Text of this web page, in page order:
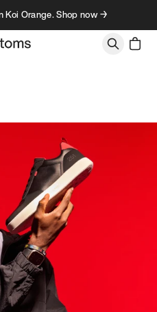
Orange. Shop now →